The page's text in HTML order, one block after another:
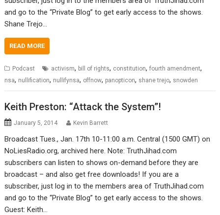
and go to the “Private Blog” to get early access to the shows.
Shane Trejo…
READ MORE
Podcast activism, bill of rights, constitution,fourth amendment,
nsa, nullification, nullifynsa, offnow, panopticon, shane trejo, snowden
Keith Preston: “Attack the System”!
January 5, 2014 Kevin Barrett
Broadcast Tues., Jan. 17th 10-11:00 a.m. Central (1500 GMT) on
NoLiesRadio.org, archived here. Note: TruthJihad.com
subscribers can listen to shows on-demand before they are
broadcast – and also get free downloads! If you are a
subscriber, just log in to the members area of TruthJihad.com
and go to the “Private Blog” to get early access to the shows.
Guest: Keith…